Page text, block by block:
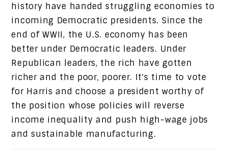
history have handed struggling economies to
incoming Democratic presidents. Since the
end of WWII, the U.S. economy has been
better under Democratic leaders. Under
Republican leaders, the rich have gotten
richer and the poor, poorer. It's time to vote
for Harris and choose a president worthy of
the position whose policies will reverse
income inequality and push high-wage jobs
and sustainable manufacturing.